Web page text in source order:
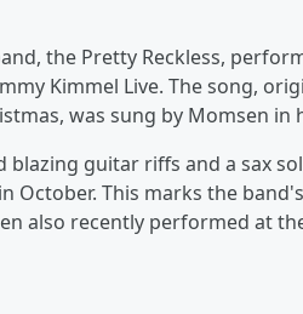
the Pretty Reckless,
Kimmel Live. The song,
was sung by Momsen in
blazing guitar riffs and a sax
October. This marks the
also recently performed at